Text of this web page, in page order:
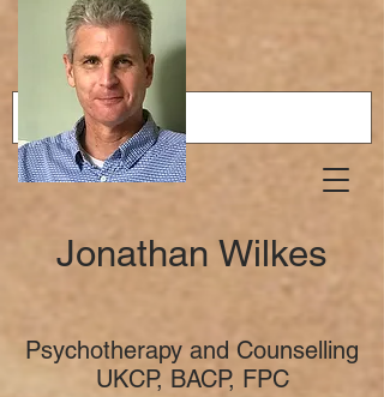
Psychotherapy and Counselling
UKCP, BACP, FPC
Jonathan Wilkes